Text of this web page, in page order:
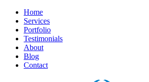
Home
Services
Portfolio
Testimonials
About
Blog
Contact